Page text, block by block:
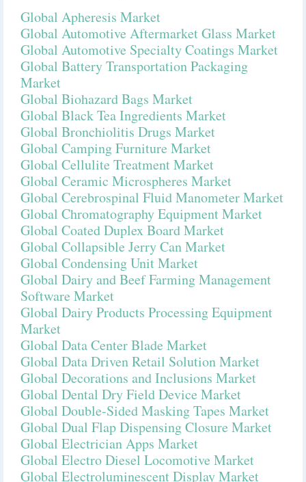
Global Apheresis Market
Global Automotive Aftermarket Glass Market
Global Automotive Specialty Coatings Market
Global Battery Transportation Packaging
Market
Global Biohazard Bags Market
Global Black Tea Ingredients Market
Global Bronchiolitis Drugs Market
Global Camping Furniture Market
Global Cellulite Treatment Market
Global Ceramic Microspheres Market
Global Cerebrospinal Fluid Manometer Market
Global Chromatography Equipment Market
Global Coated Duplex Board Market
Global Collapsible Jerry Can Market
Global Condensing Unit Market
Global Dairy and Beef Farming Management
Software Market
Global Dairy Products Processing Equipment
Market
Global Data Center Blade Market
Global Data Driven Retail Solution Market
Global Decorations and Inclusions Market
Global Dental Dry Field Device Market
Global Double-Sided Masking Tapes Market
Global Dual Flap Dispensing Closure Market
Global Electrician Apps Market
Global Electro Diesel Locomotive Market
Global Electroluminescent Display Market